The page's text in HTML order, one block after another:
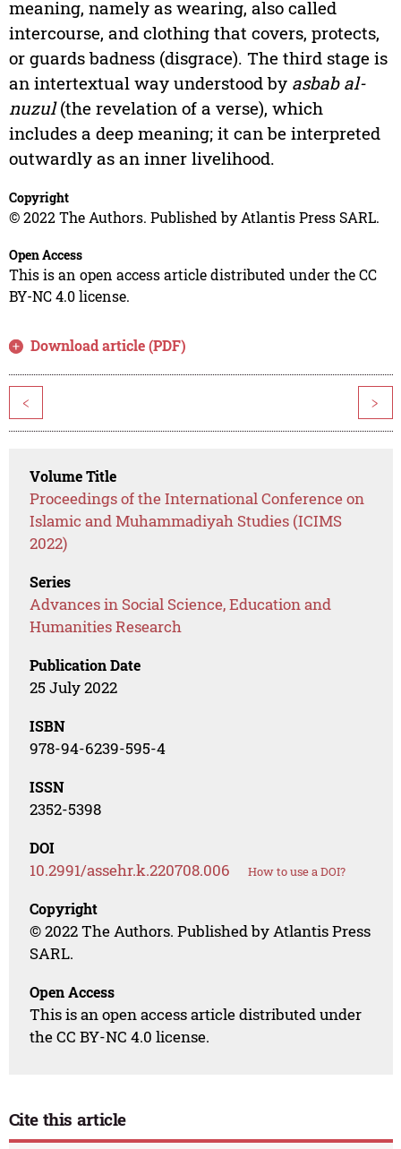
meaning, namely as wearing, also called
intercourse, and clothing that covers, protects,
or guards badness (disgrace). The third stage is
an intertextual way understood by asbab al-
nuzul(the revelation of a verse), which
includes a deep meaning; it can be interpreted
outwardly as an inner livelihood.
Copyright
© 2022 The Authors. Published by Atlantis Press SARL.
Open Access
This is an open access article distributed under the CC
BY-NC 4.0 license.
Download article (PDF)
< >
Volume Title
Proceedings of the International Conference on
Islamic and Muhammadiyah Studies (ICIMS
2022)
Series
Advances in Social Science, Education and
Humanities Research
Publication Date
25 July 2022
ISBN
978-94-6239-595-4
ISSN
2352-5398
DOI
10.2991/assehr.k.220708.006 How to use a DOI?
Copyright
© 2022 The Authors. Published by Atlantis Press
SARL.
Open Access
This is an open access article distributed under
the CC BY-NC 4.0 license.
Cite this article